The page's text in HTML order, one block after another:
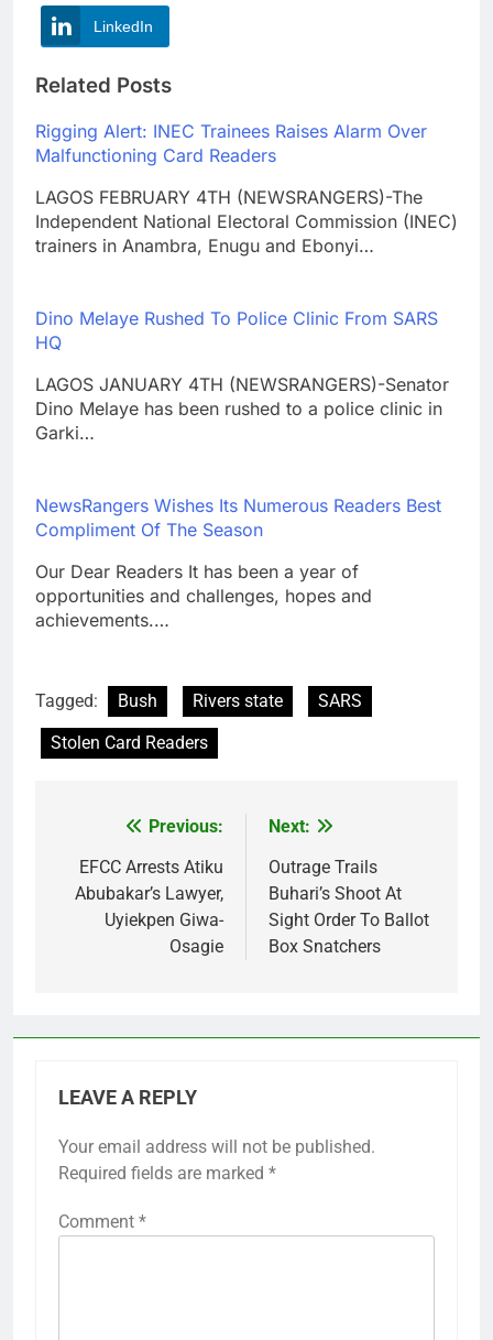
LinkedIn
Related Posts
Rigging Alert: INEC Trainees Raises Alarm Over
Malfunctioning Card Readers
LAGOS FEBRUARY 4TH (NEWSRANGERS)-The
Independent National Electoral Commission (INEC)
trainers in Anambra, Enugu and Ebonyi…
Dino Melaye Rushed To Police Clinic From SARS
HQ
LAGOS JANUARY 4TH (NEWSRANGERS)-Senator
Dino Melaye has been rushed to a police clinic in
Garki…
NewsRangers Wishes Its Numerous Readers Best
Compliment Of The Season
Our Dear Readers It has been a year of
opportunities and challenges, hopes and
achievements.…
Tagged: Bush Rivers state
SARS
Stolen Card Readers
navigation
Previous:
EFCC Arrests Atiku
Abubakar’s Lawyer,
Uyiekpen Giwa-
Osagie
Next:
Outrage Trails
Buhari’s Shoot At
Sight Order To Ballot
Box Snatchers
LEAVE A REPLY
Your email address will not be published.
Required fields are marked *
Comment *